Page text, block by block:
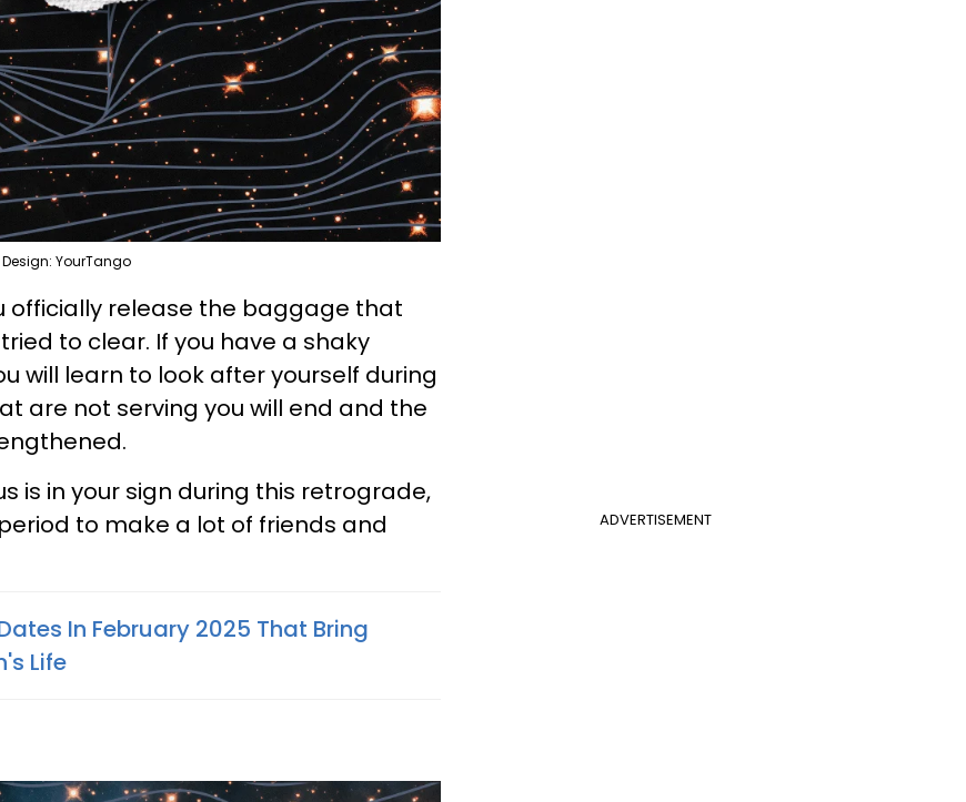
Design: YourTango
officially release the baggage that
to clear. If you have a shaky
will learn to look after yourself during
are not serving you will end and the
ADVERTISEMENT
is in your sign during this retrograde,
to make a lot of friends and
In February 2025 That Bring
Life